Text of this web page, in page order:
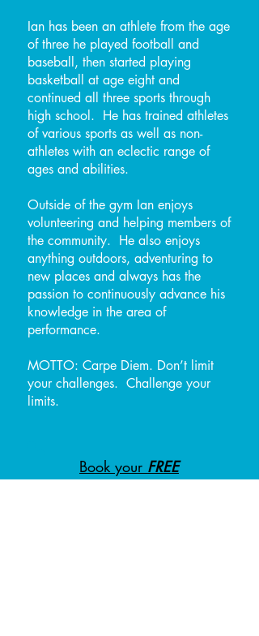
Ian has been an athlete from the age
of three he played football and
baseball, then started playing
basketball at age eight and
continued all three sports through
high school. He has trained athletes
of various sports as well as non-
athletes with an eclectic range of
ages and abilities.
Outside of the gym Ian enjoys
volunteering and helping members of
the community. He also enjoys
anything outdoors, adventuring to
new places and always has the
passion to continuously advance his
knowledge in the area of
performance.
MOTTO: Carpe Diem. Don’t limit
your challenges. Challenge your
limits.
Book your FREE
consultation with Ian!